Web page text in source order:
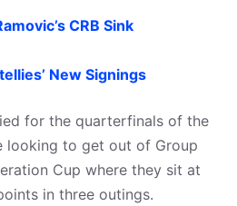
CRB Sink
New Signings
for the quarterfinals of the
looking to get out of Group
Cup where they sit at
in three outings.